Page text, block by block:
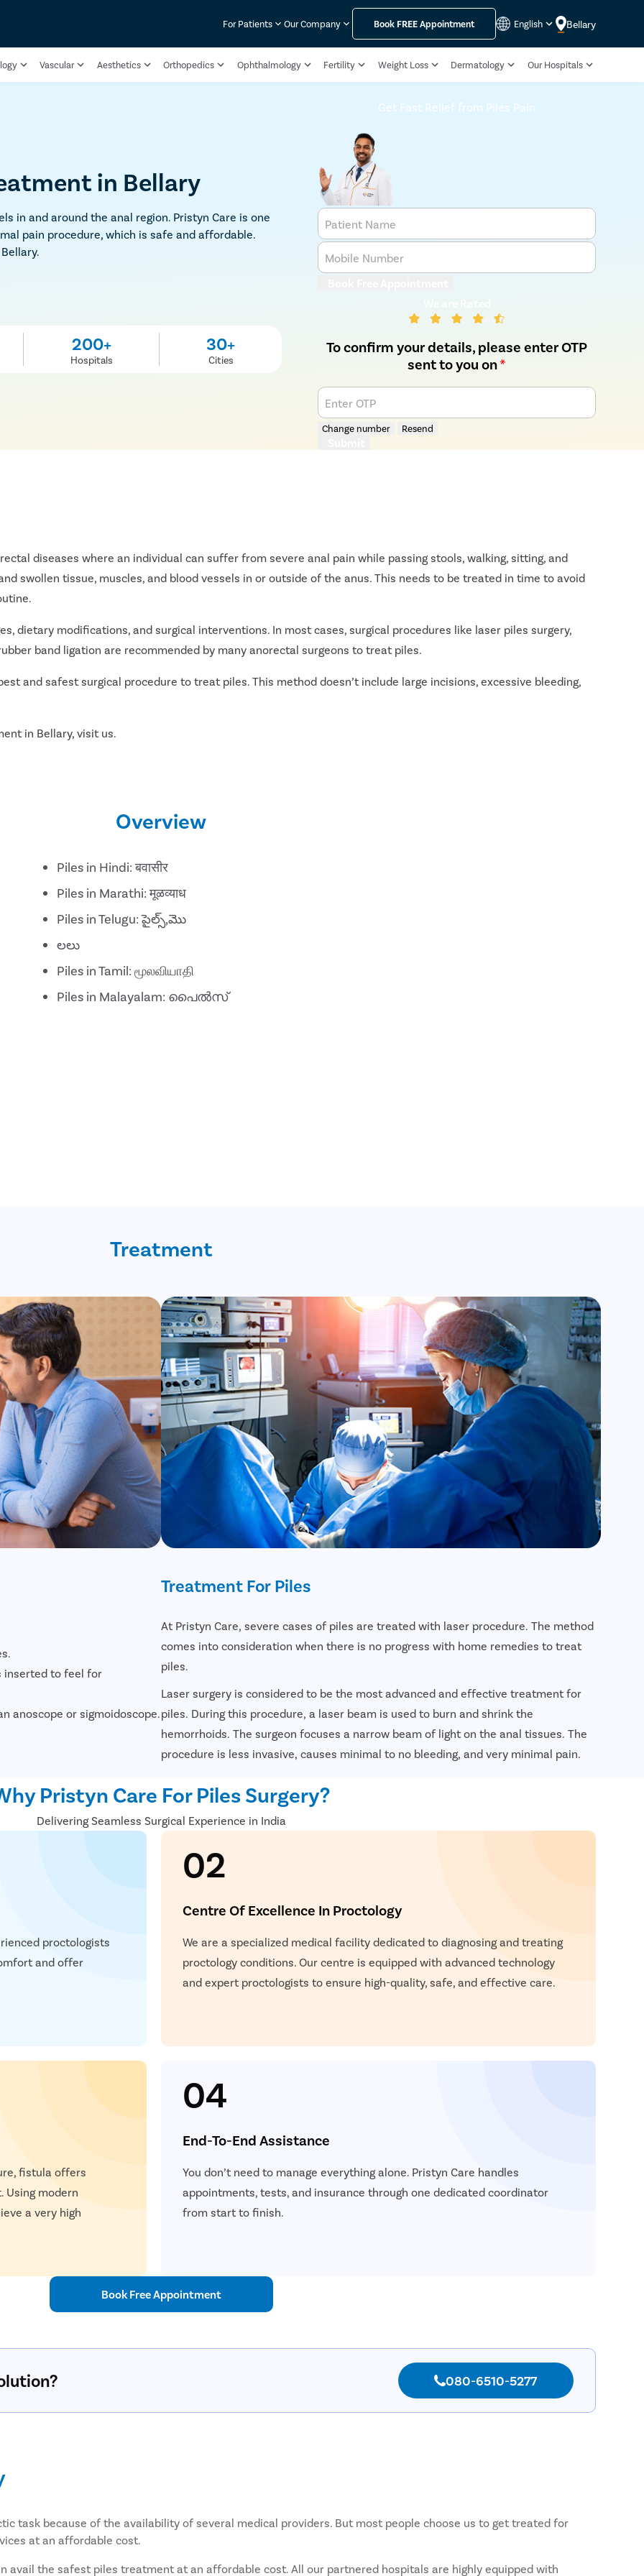
For Patients Our Company Book FREEAppointment English Bellary
Vascular Aesthetics Orthopedics Ophthalmology Fertility Weight Loss Dermatology Our Hospitals
in Bellary
in and around the anal region. Pristyn Care is one
pain procedure, which is safe and affordable.
200+
Hospitals
30+
Cities
Get Fast Relief from Piles Pain
Patient Name
Mobile Number
To confirm your details, please enter OTP
sent to you on*
Enter OTP
Change number Resend
diseases where an individual can suffer from severe anal pain while passing stools, walking, sitting, and
swollen tissue, muscles, and blood vessels in or outside of the anus. This needs to be treated in time to avoid
dietary modifications, and surgical interventions. In most cases, surgical procedures like laser piles surgery,
band ligation are recommended by many anorectal surgeons to treat piles.
and safest surgical procedure to treat piles. This method doesn’t include large incisions, excessive bleeding,
in Bellary, visit us.
Overview
Piles in Hindi: बवासीर
Piles in Marathi: मूळव्याध
Piles in Telugu: పైల్స్,మొ
లలు
Piles in Tamil: மூலவியாதி
Piles in Malayalam: പൈൽസ്
Treatment
inserted to feel for
anoscope or sigmoidoscope.
Treatment For Piles
At Pristyn Care, severe cases of piles are treated with laser procedure. The method
comes into consideration when there is no progress with home remedies to treat
piles.
Laser surgery is considered to be the most advanced and effective treatment for
piles. During this procedure, a laser beam is used to burn and shrink the
hemorrhoids. The surgeon focuses a narrow beam of light on the anal tissues. The
procedure is less invasive, causes minimal to no bleeding, and very minimal pain.
Pristyn Care For Piles Surgery?
Delivering Seamless Surgical Experience in India
proctologists
and offer
02
Centre Of Excellence In Proctology
We are a specialized medical facility dedicated to diagnosing and treating
proctology conditions. Our centre is equipped with advanced technology
and expert proctologists to ensure high-quality, safe, and effective care.
fistula offers
Using modern
a very high
04
End-To-End Assistance
You don’t need to manage everything alone. Pristyn Care handles
appointments, tests, and insurance through one dedicated coordinator
from start to finish.
Book Free Appointment
080-6510-5277
task because of the availability of several medical providers. But most people choose us to get treated for
at an affordable cost.
avail the safest piles treatment at an affordable cost. All our partnered hospitals are highly equipped with
FREE Doctor Consultation
Once you share your details, our care coordinator will get in
consultation will be scheduled at the earliest.
30 +
Cities
Patient Name
Enter 10 Digit mobile number